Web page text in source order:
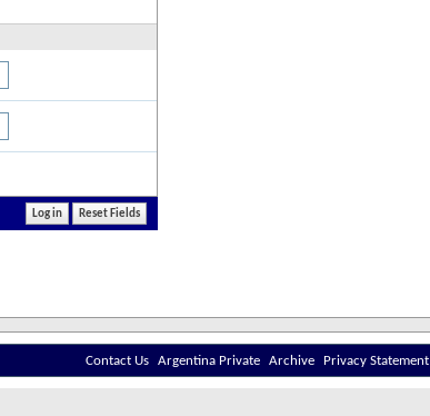
Contact Us Argentina Private Archive Privacy Statement